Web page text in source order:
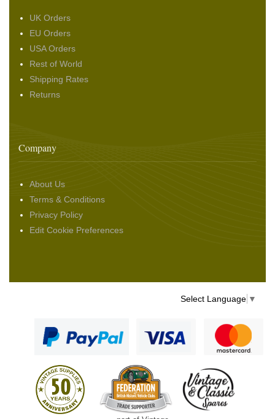
UK Orders
EU Orders
USA Orders
Rest of World
Shipping Rates
Returns
Company
About Us
Terms & Conditions
Privacy Policy
Edit Cookie Preferences
Select Language ▼